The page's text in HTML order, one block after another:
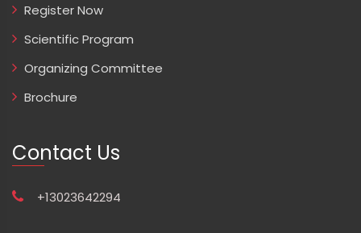
Register Now
Scientific Program
Organizing Committee
Brochure
Contact Us
+13023642294